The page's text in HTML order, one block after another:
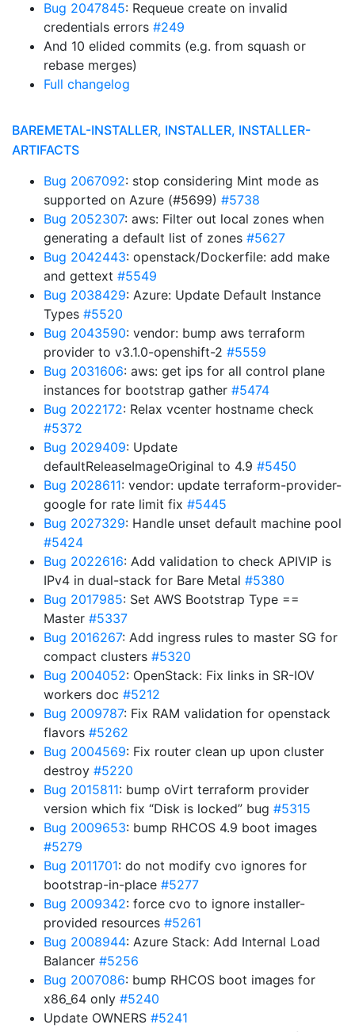
Bug 2047845: Requeue create on invalid
credentials errors #249
And 10 elided commits (e.g. from squash or
rebase merges)
Full changelog
BAREMETAL-INSTALLER, INSTALLER, INSTALLER-
ARTIFACTS
Bug 2067092: stop considering Mint mode as
supported on Azure (#5699) #5738
Bug 2052307: aws: Filter out local zones when
generating a default list of zones #5627
Bug 2042443: openstack/Dockerfile: add make
and gettext #5549
Bug 2038429: Azure: Update Default Instance
Types #5520
Bug 2043590: vendor: bump aws terraform
provider to v3.1.0-openshift-2 #5559
Bug 2031606: aws: get ips for all control plane
instances for bootstrap gather #5474
Bug 2022172: Relax vcenter hostname check
#5372
Bug 2029409: Update
defaultReleaseImageOriginal to 4.9 #5450
Bug 2028611: vendor: update terraform-provider-
google for rate limit fix #5445
Bug 2027329: Handle unset default machine pool
#5424
Bug 2022616: Add validation to check APIVIP is
IPv4 in dual-stack for Bare Metal #5380
Bug 2017985: Set AWS Bootstrap Type ==
Master #5337
Bug 2016267: Add ingress rules to master SG for
compact clusters #5320
Bug 2004052: OpenStack: Fix links in SR-IOV
workers doc #5212
Bug 2009787: Fix RAM validation for openstack
flavors #5262
Bug 2004569: Fix router clean up upon cluster
destroy #5220
Bug 2015811: bump oVirt terraform provider
version which fix “Disk is locked” bug #5315
Bug 2009653: bump RHCOS 4.9 boot images
#5279
Bug 2011701: do not modify cvo ignores for
bootstrap-in-place #5277
Bug 2009342: force cvo to ignore installer-
provided resources #5261
Bug 2008944: Azure Stack: Add Internal Load
Balancer #5256
Bug 2007086: bump RHCOS boot images for
x86_64 only #5240
Update OWNERS #5241